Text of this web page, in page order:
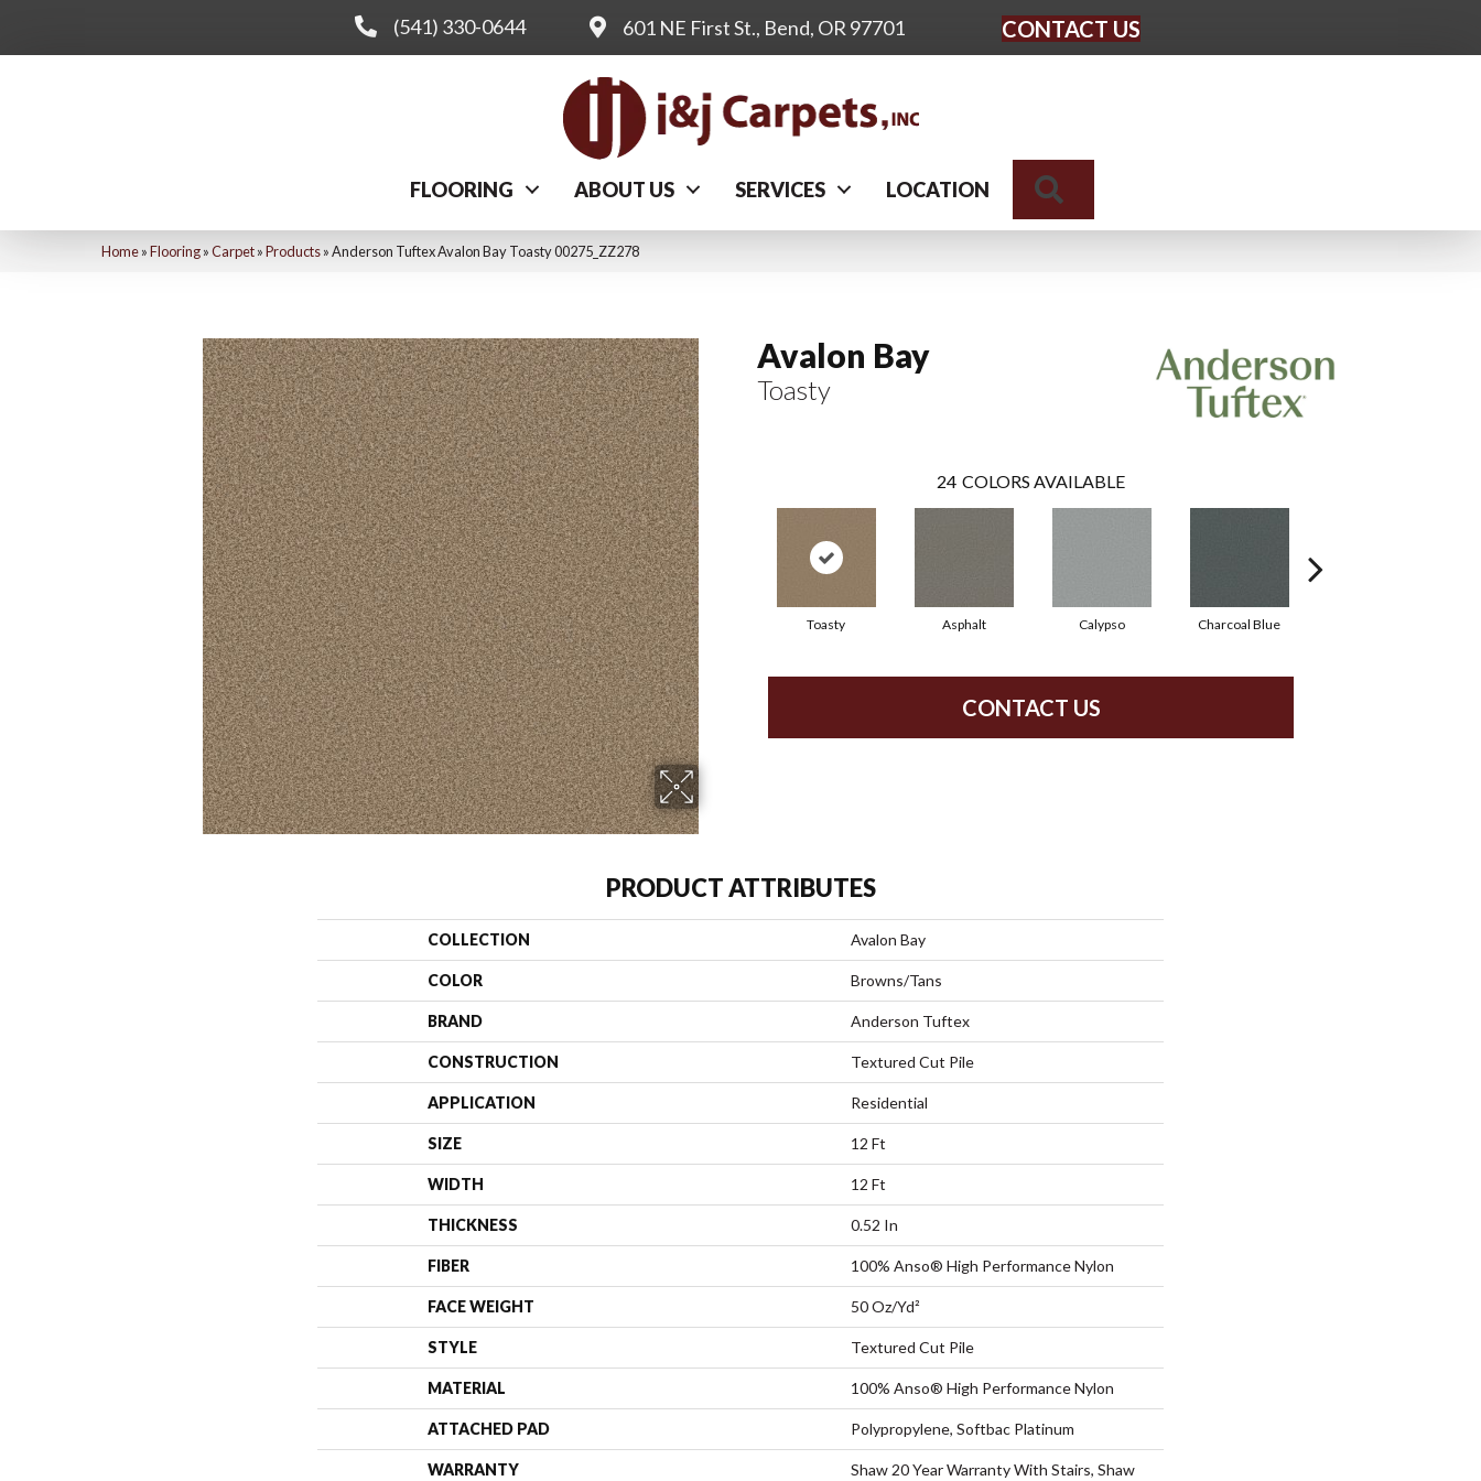
(541) 330-0644 601 NE First St., Bend, OR 97701 CONTACT US
FLOORING ABOUT US SERVICES LOCATION
Home»Flooring»Carpet»Products»Anderson Tuftex Avalon Bay Toasty 00275_ZZ278
Avalon Bay
Toasty
24 COLORS AVAILABLE
Toasty Asphalt Calypso Charcoal Blue
CONTACT US
PRODUCT ATTRIBUTES
COLLECTION Avalon Bay
COLOR Browns/Tans
BRAND Anderson Tuftex
CONSTRUCTION Textured Cut Pile
APPLICATION Residential
SIZE 12 Ft
WIDTH 12 Ft
THICKNESS 0.52 In
FIBER 100% Anso® High Performance Nylon
FACE WEIGHT 50 Oz/yd²
STYLE Textured Cut Pile
MATERIAL 100% Anso® High Performance Nylon
ATTACHED PAD Polypropylene, Softbac Platinum
WARRANTY Shaw 20 Year Warranty With Stairs, Shaw